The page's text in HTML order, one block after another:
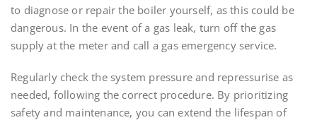
to diagnose or repair the boiler yourself, as this could be
dangerous. In the event of a gas leak, turn off the gas
supply at the meter and call a gas emergency service.
Regularly check the system pressure and repressurise as
needed, following the correct procedure. By prioritizing
safety and maintenance, you can extend the lifespan of